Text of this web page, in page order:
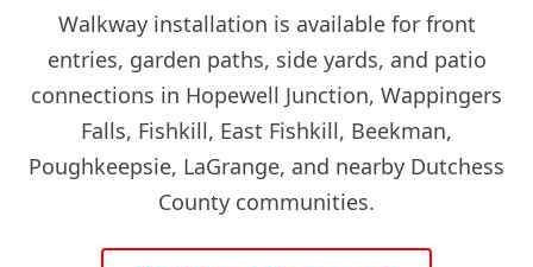
Walkway installation is available for front
entries, garden paths, side yards, and patio
connections in Hopewell Junction, Wappingers
Falls, Fishkill, East Fishkill, Beekman,
Poughkeepsie, LaGrange, and nearby Dutchess
County communities.